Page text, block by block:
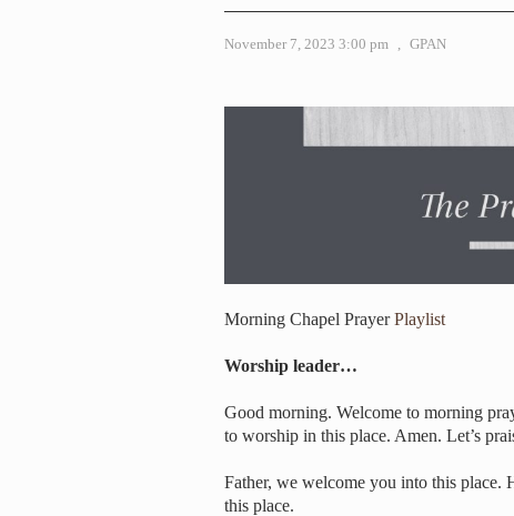
November 7, 2023 3:00 pm , GPAN
Morning Chapel PrayerPlaylist
Worship leader…
Good morning. Welcome to morning
to worship in this place. Amen. Let’s
Father, we welcome you into this
this place.